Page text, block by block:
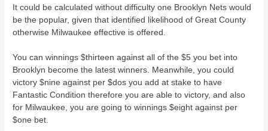
It could be calculated without difficulty one Brooklyn Nets would
be the popular, given that identified likelihood of Great County
otherwise Milwaukee effective is offered.
You can winnings $thirteen against all of the $5 you bet into
Brooklyn become the latest winners. Meanwhile, you could
victory $nine against per $dos you add at stake to have
Fantastic Condition therefore you are able to victory, and also
for Milwaukee, you are going to winnings $eight against per
$one bet.